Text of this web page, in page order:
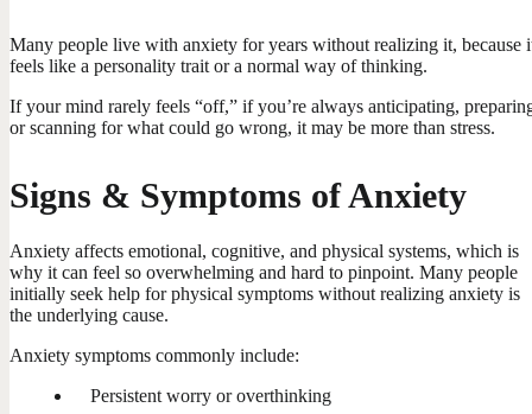
Many people live with anxiety for years without realizing it, because
feels like a personality trait or a normal way of thinking.
If your mind rarely feels “off,” if you’re always anticipating,
or scanning for what could go wrong, it may be more than stress.
Signs & Symptoms of Anxiety
Anxiety affects emotional, cognitive, and physical systems, which is
why it can feel so overwhelming and hard to pinpoint. Many people
initially seek help for physical symptoms without realizing anxiety is
the underlying cause.
Anxiety symptoms commonly include:
Persistent worry or overthinking